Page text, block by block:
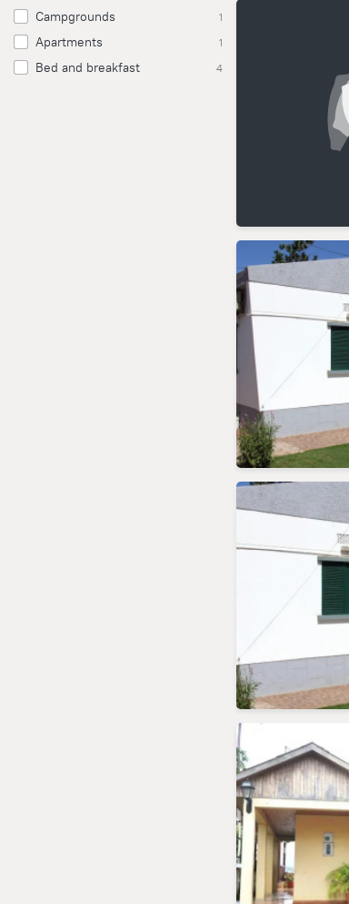
Campgrounds 1
Apartments 1
Bed and breakfast 4